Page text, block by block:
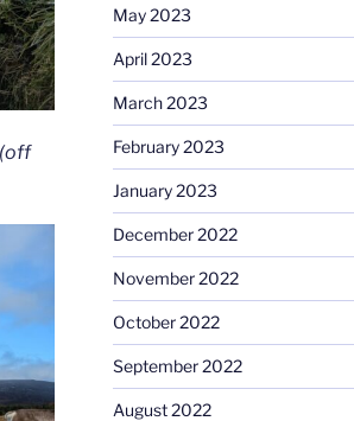
May 2023
April 2023
March 2023
February 2023
January 2023
December 2022
November 2022
October 2022
September 2022
August 2022